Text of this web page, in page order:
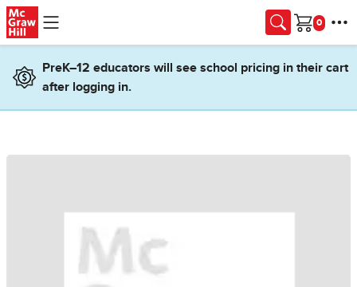
Skip to main content
Cart
PreK–12 educators will see school pricing in their cart
after logging in.